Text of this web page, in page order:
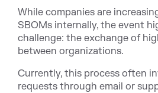
While companies are
SBOMs internally, the event
challenge: the exchange of
between organizations.
Currently, this process often
requests through email or